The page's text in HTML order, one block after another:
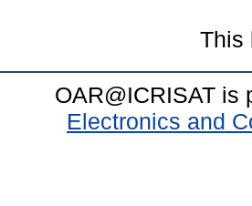
This
OAR@ICRISAT is
Electronics and